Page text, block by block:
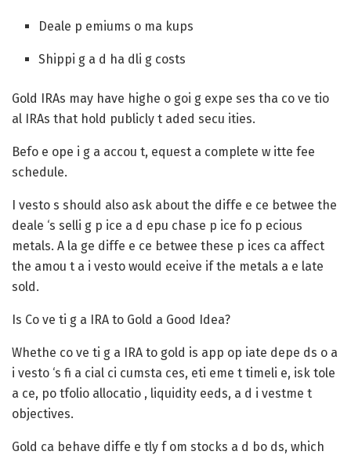
Deale p emiums o ma kups
Shippi g a d ha dli g costs
Gold IRAs may have highe o goi g expe ses tha co ve tio
al IRAs that hold publicly t aded secu ities.
Befo e ope i g a accou t, equest a complete w itte fee
schedule.
I vesto s should also ask about the diffe e ce betwee the
deale ‘s selli g p ice a d epu chase p ice fo p ecious
metals. A la ge diffe e ce betwee these p ices ca affect
the amou t a i vesto would eceive if the metals a e late
sold.
Is Co ve ti g a IRA to Gold a Good Idea?
Whethe co ve ti g a IRA to gold is app op iate depe ds o a
i vesto ‘s fi a cial ci cumsta ces, eti eme t timeli e, isk tole
a ce, po tfolio allocatio , liquidity eeds, a d i vestme t
objectives.
Gold ca behave diffe e tly f om stocks a d bo ds, which